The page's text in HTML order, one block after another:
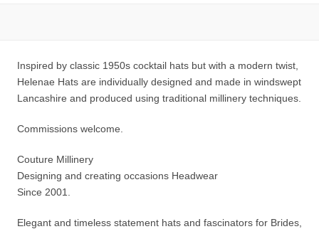
Inspired by classic 1950s cocktail hats but with a modern twist,
Helenae Hats are individually designed and made in windswept
Lancashire and produced using traditional millinery techniques.
Commissions welcome.
Couture Millinery
Designing and creating occasions Headwear
Since 2001.
Elegant and timeless statement hats and fascinators for Brides,